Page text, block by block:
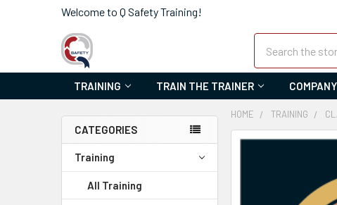
Welcome to Q Safety Training!
TRAINING TRAIN THE TRAINER
CATEGORIES
Training
All Training
HOME TRAINING